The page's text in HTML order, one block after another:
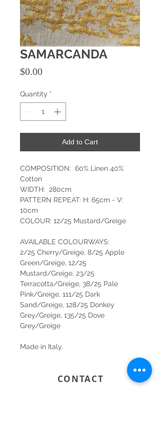
SAMARCANDA
$0.00Price
Quantity *
Add to Cart
COMPOSITION: 60% Linen 40%
Cotton
WIDTH: 280cm
PATTERN REPEAT: H: 65cm - V:
10cm
COLOUR: 12/25 Mustard/Greige
AVAILABLE COLOURWAYS:
2/25 Cherry/Greige, 8/25 Apple
Green/Greige, 12/25
Mustard/Greige, 23/25
Terracotta/Greige, 38/25 Pale
Pink/Greige, 111/25 Dark
Sand/Greige, 128/25 Donkey
Grey/Greige, 135/25 Dove
Grey/Greige
Made in Italy.
CONTACT